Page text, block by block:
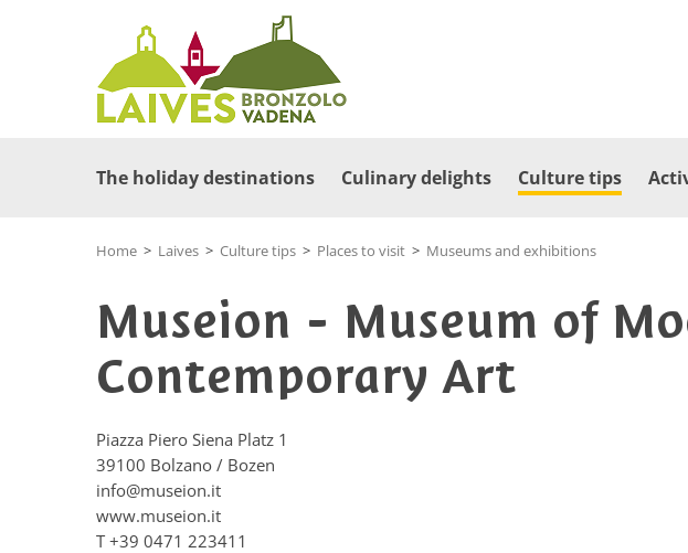
The holiday destinations Culinary delights Culture tips
Home > Laives > Culture tips > Places to visit > Museums and exhibitions
Museion - Museum of
Contemporary Art
Piazza Piero Siena Platz 1
39100 Bolzano / Bozen
info@museion.it
www.museion.it
T +39 0471 223411